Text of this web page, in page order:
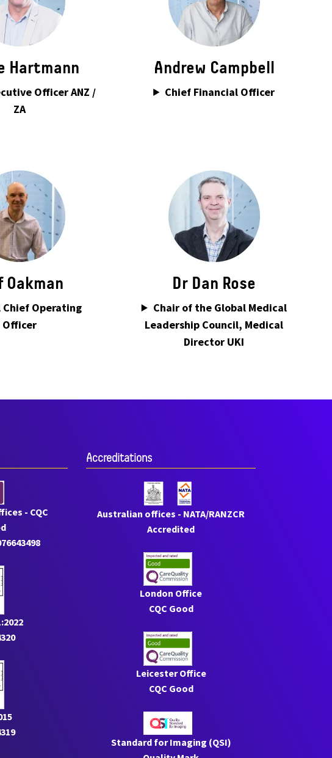
Hartmann
Officer ANZ /
ZA
Andrew Campbell
Chief Financial Officer
Oakman
Chief Operating
Officer
Dr Dan Rose
Chair of the Global Medical
Leadership Council, Medical
Director UKI
- CQC
Accreditations
Australian offices - NATA/RANZCR
Accredited
London Office
CQC Good
Leicester Office
CQC Good
Standard for Imaging (QSI)